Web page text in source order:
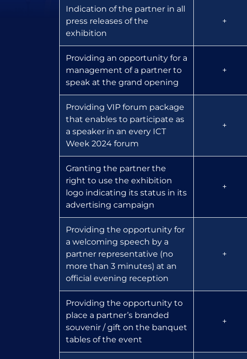
Indication of the partner in all
press releases of the
exhibition
+
Providing an opportunity for a
management of a partner to
speak at the grand opening
+
Providing VIP forum package
that enables to participate as
a speaker in an every ICT
Week 2024 forum
+
Granting the partner the
right to use the exhibition
logo indicating its status in its
advertising campaign
+
Providing the opportunity for
a welcoming speech by a
partner representative (no
more than 3 minutes) at an
official evening reception
+
Providing the opportunity to
place a partner’s branded
souvenir / gift on the banquet
tables of the event
+